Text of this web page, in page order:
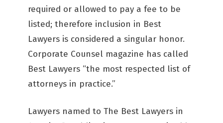
required or allowed to pay a fee to be
listed; therefore inclusion in Best
Lawyers is considered a singular honor.
Corporate Counsel magazine has called
Best Lawyers “the most respected list of
attorneys in practice.”
Lawyers named to The Best Lawyers in